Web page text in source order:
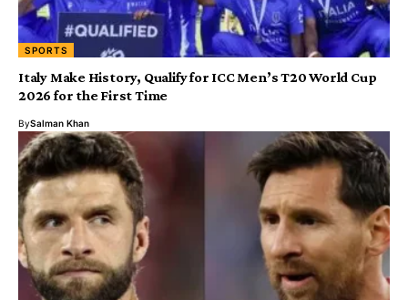
SPORTS
Italy Make History, Qualify for ICC Men’s T20 World Cup
2026 for the First Time
BySalman Khan